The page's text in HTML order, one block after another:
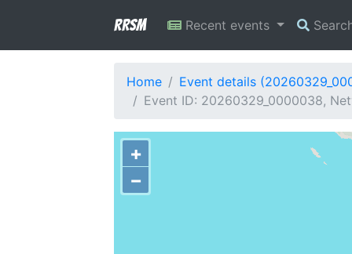
RRSM Recent events
Home
Event details
Event ID: 20260329_0000038,
+
−